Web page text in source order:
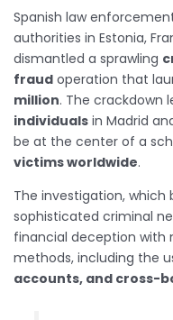
Spanish law
authorities in Estonia,
dismantled a sprawling
fraud operation that
million. The crackdown
individuals in Madrid
be at the center of a
victims worldwide.
The investigation, which
sophisticated criminal
financial deception with
methods, including the
accounts, and cross-